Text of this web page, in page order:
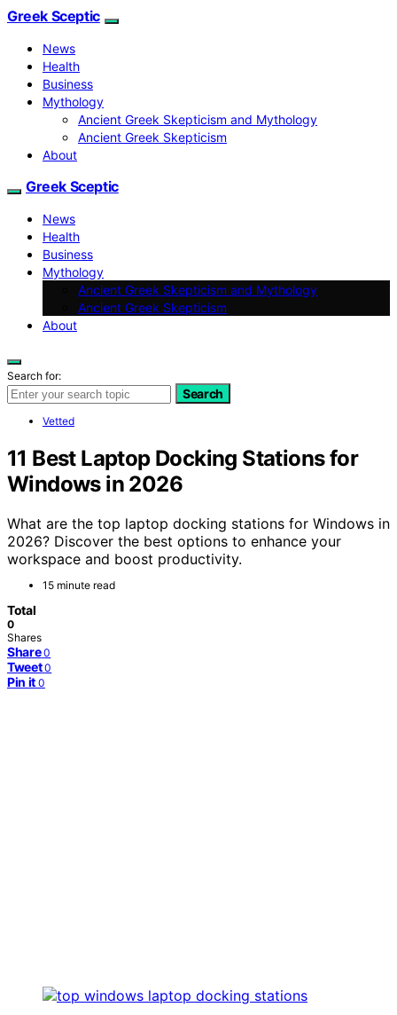
Greek Sceptic
News
Health
Business
Mythology
Ancient Greek Skepticism and Mythology
Ancient Greek Skepticism
About
Greek Sceptic
News
Health
Business
Mythology
Ancient Greek Skepticism and Mythology
Ancient Greek Skepticism
About
Search for:
Search
Vetted
11 Best Laptop Docking Stations for
Windows in 2026
What are the top laptop docking stations for Windows in
2026? Discover the best options to enhance your
workspace and boost productivity.
15 minute read
Total
0
Shares
Share 0
Tweet 0
Pin it 0